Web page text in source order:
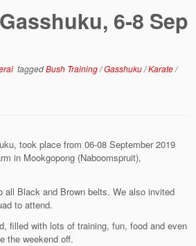
6-8 Sep
taggedBush Training/Gasshuku/Karate/
took place from 06-08 September 2019
in Mookgopong (Naboomspruit),
all Black and Brown belts. We also invited
to attend.
filled with lots of training, fun, food and even
the weekend off.